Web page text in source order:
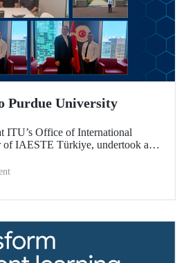
Purdue University
ITU’s Office of International
of IAESTE Türkiye, undertook a
University, one of the world’s